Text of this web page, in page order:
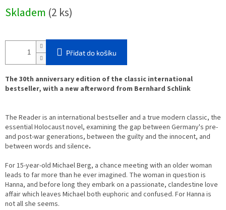
cena:
Skladem (2 ks)
Přidat do košíku
The 30th anniversary edition of the classic international
bestseller, with a new afterword from Bernhard Schlink
The Readeris an international bestseller and a true modern classic, the
essential Holocaust novel, examining the gap between Germany's pre-
and post-war generations, between the guilty and the innocent, and
between words and silence.
For 15-year-old Michael Berg, a chance meeting with an older woman
leads to far more than he ever imagined. The woman in question is
Hanna, and before long they embark on a passionate, clandestine love
affair which leaves Michael both euphoric and confused. For Hanna is
not all she seems.